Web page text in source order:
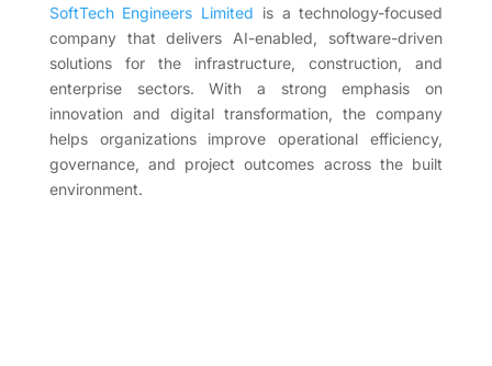
SoftTech Engineers Limited is a technology-focused
company that delivers AI-enabled, software-driven
solutions for the infrastructure, construction, and
enterprise sectors. With a strong emphasis on
innovation and digital transformation, the company
helps organizations improve operational efficiency,
governance, and project outcomes across the built
environment.